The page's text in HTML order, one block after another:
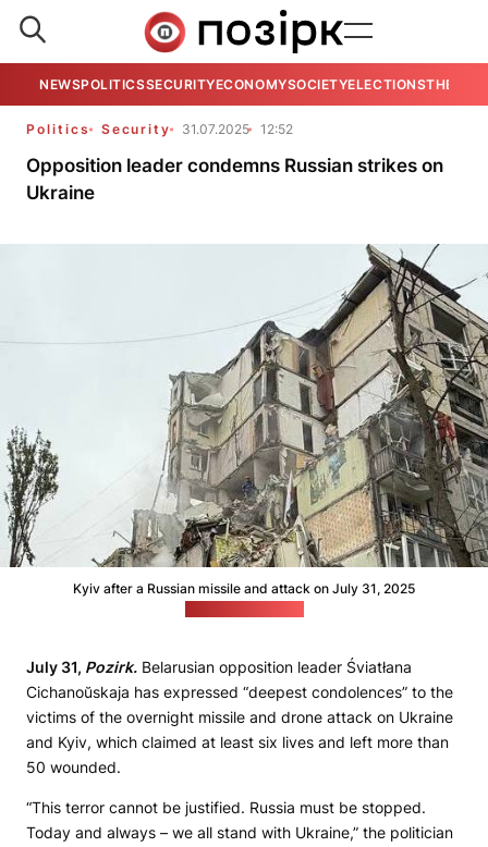
NEWSPOLITICSSECURITYECONOMYSOCIETYELECTIONSTHE
Politics Security 31.07.2025 12:52
Opposition leader condemns Russian strikes on
Ukraine
Kyiv after a Russian missile and attack on July 31, 2025
July 31, Pozirk. Belarusian opposition leader Śviatłana
Cichanoŭskaja has expressed “deepest condolences” to the
victims of the overnight missile and drone attack on Ukraine
and Kyiv, which claimed at least six lives and left more than
50 wounded.
“This terror cannot be justified. Russia must be stopped.
Today and always – we all stand with Ukraine,” the politician